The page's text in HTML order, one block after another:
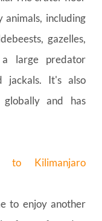
animals, including
gazelles,
a large predator
jackals. It's also
and has
to Kilimanjaro
to enjoy another